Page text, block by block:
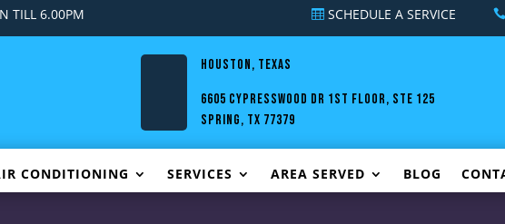
TILL 6.00PM SCHEDULE A SERVICE
HOUSTON, TEXAS
6605 Cypresswood Dr 1st Floor, Ste 125
Spring, TX 77379
CONDITIONING SERVICES AREA SERVED BLOG